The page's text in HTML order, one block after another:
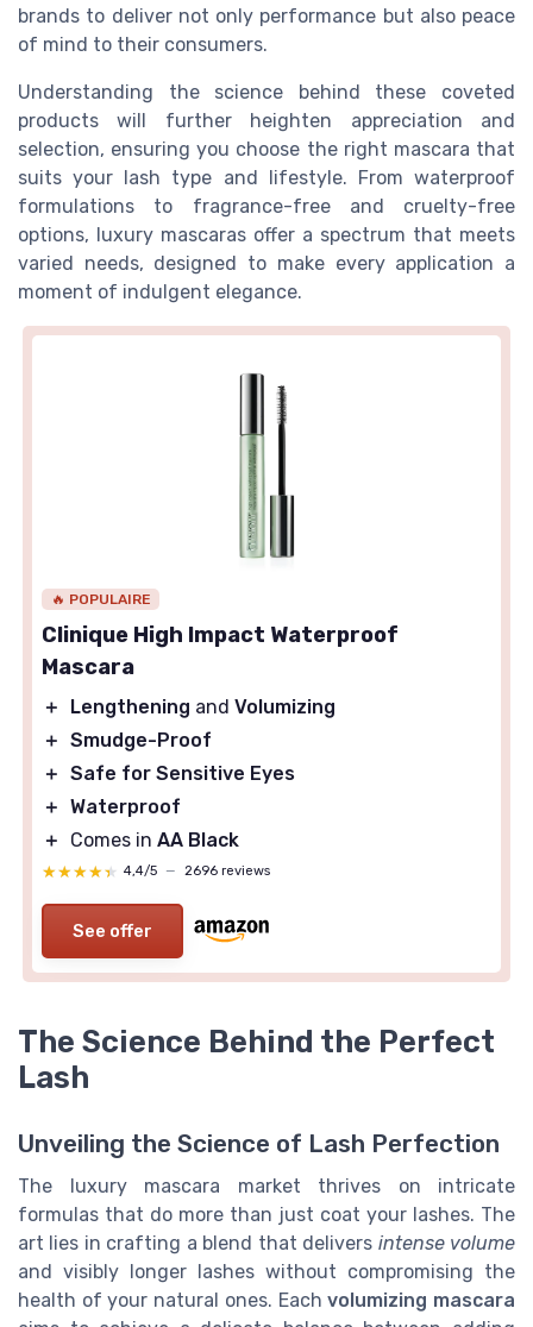
brands to deliver not only performance but also peace
of mind to their consumers.
Understanding the science behind these coveted
products will further heighten appreciation and
selection, ensuring you choose the right mascara that
suits your lash type and lifestyle. From waterproof
formulations to fragrance-free and cruelty-free
options, luxury mascaras offer a spectrum that meets
varied needs, designed to make every application a
moment of indulgent elegance.
🔥 POPULAIRE
Clinique High Impact Waterproof
Mascara
＋ Lengthening and Volumizing
＋ Smudge-Proof
＋ Safe for Sensitive Eyes
＋ Waterproof
＋
Comes in AA Black
★★★★★
★★★★★ 4,4/5 — 2696 reviews
See offer
The Science Behind the Perfect
Lash
Unveiling the Science of Lash Perfection
The luxury mascara market thrives on intricate
formulas that do more than just coat your lashes. The
art lies in crafting a blend that delivers intense volume
and visibly longer lashes without compromising the
health of your natural ones. Eachvolumizing mascara